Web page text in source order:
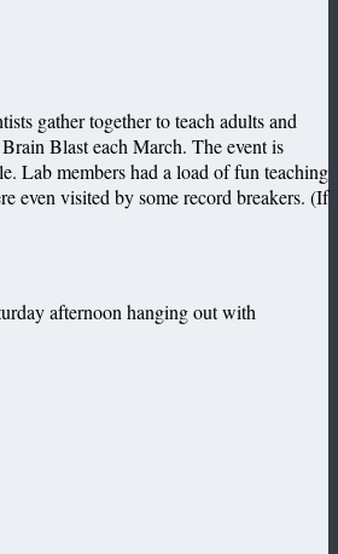
gather together to teach adults and
Blast each March. The event is
Lab members had a load of fun teaching
even visited by some record breakers. (If
afternoon hanging out with